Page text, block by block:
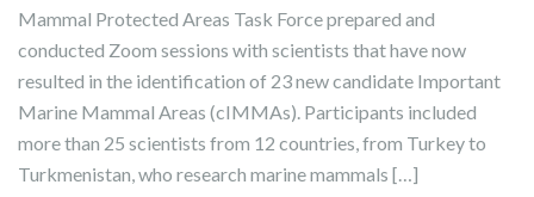
Mammal Protected Areas Task Force prepared and
conducted Zoom sessions with scientists that have now
resulted in the identification of 23 new candidate Important
Marine Mammal Areas (cIMMAs). Participants included
more than 25 scientists from 12 countries, from Turkey to
Turkmenistan, who research marine mammals […]